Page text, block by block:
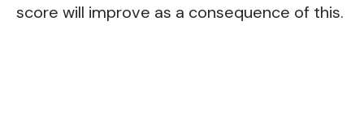
score will improve as a consequence of this.